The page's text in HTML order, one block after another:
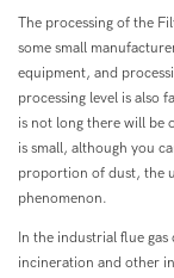
The processing of the
some small
equipment, and
processing level is also
is not long there will be
is small, although you
proportion of dust, the
phenomenon.
In the industrial flue
incineration and other